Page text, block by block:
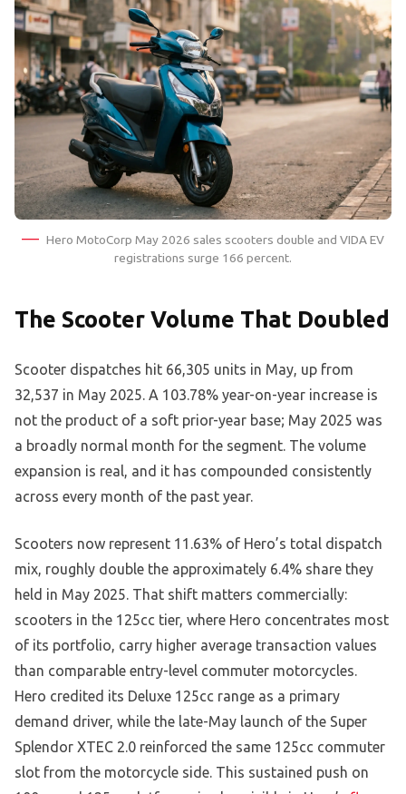
Hero MotoCorp May 2026 sales scooters double and VIDA EV
registrations surge 166 percent.
The Scooter Volume That Doubled
Scooter dispatches hit 66,305 units in May, up from
32,537 in May 2025. A 103.78% year-on-year increase is
not the product of a soft prior-year base; May 2025 was
a broadly normal month for the segment. The volume
expansion is real, and it has compounded consistently
across every month of the past year.
Scooters now represent 11.63% of Hero’s total dispatch
mix, roughly double the approximately 6.4% share they
held in May 2025. That shift matters commercially:
scooters in the 125cc tier, where Hero concentrates most
of its portfolio, carry higher average transaction values
than comparable entry-level commuter motorcycles.
Hero credited its Deluxe 125cc range as a primary
demand driver, while the late-May launch of the Super
Splendor XTEC 2.0 reinforced the same 125cc commuter
slot from the motorcycle side. This sustained push on